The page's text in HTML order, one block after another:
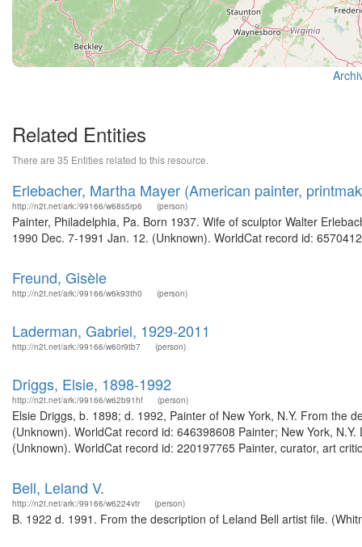
Related Entities
There are 35 Entities related to this resource.
Erlebacher, Martha Mayer (American painter,
http://n2t.net/ark:/99166/w68s5rp6 (person)
Painter, Philadelphia, Pa. Born 1937. Wife of sculptor Walter
1990 Dec. 7-1991 Jan. 12. (Unknown). WorldCat record id:
Freund, Gisèle
http://n2t.net/ark:/99166/w6k93th0 (person)
Laderman, Gabriel, 1929-2011
http://n2t.net/ark:/99166/w60r9tb7 (person)
Driggs, Elsie, 1898-1992
http://n2t.net/ark:/99166/w62b91hf (person)
Elsie Driggs, b. 1898; d. 1992, Painter of New York, N.Y. From the
(Unknown). WorldCat record id: 646398608 Painter; New York,
(Unknown). WorldCat record id: 220197765 Painter, curator, art
Bell, Leland V.
http://n2t.net/ark:/99166/w6224vtr (person)
B. 1922 d. 1991. From the description of Leland Bell artist file.